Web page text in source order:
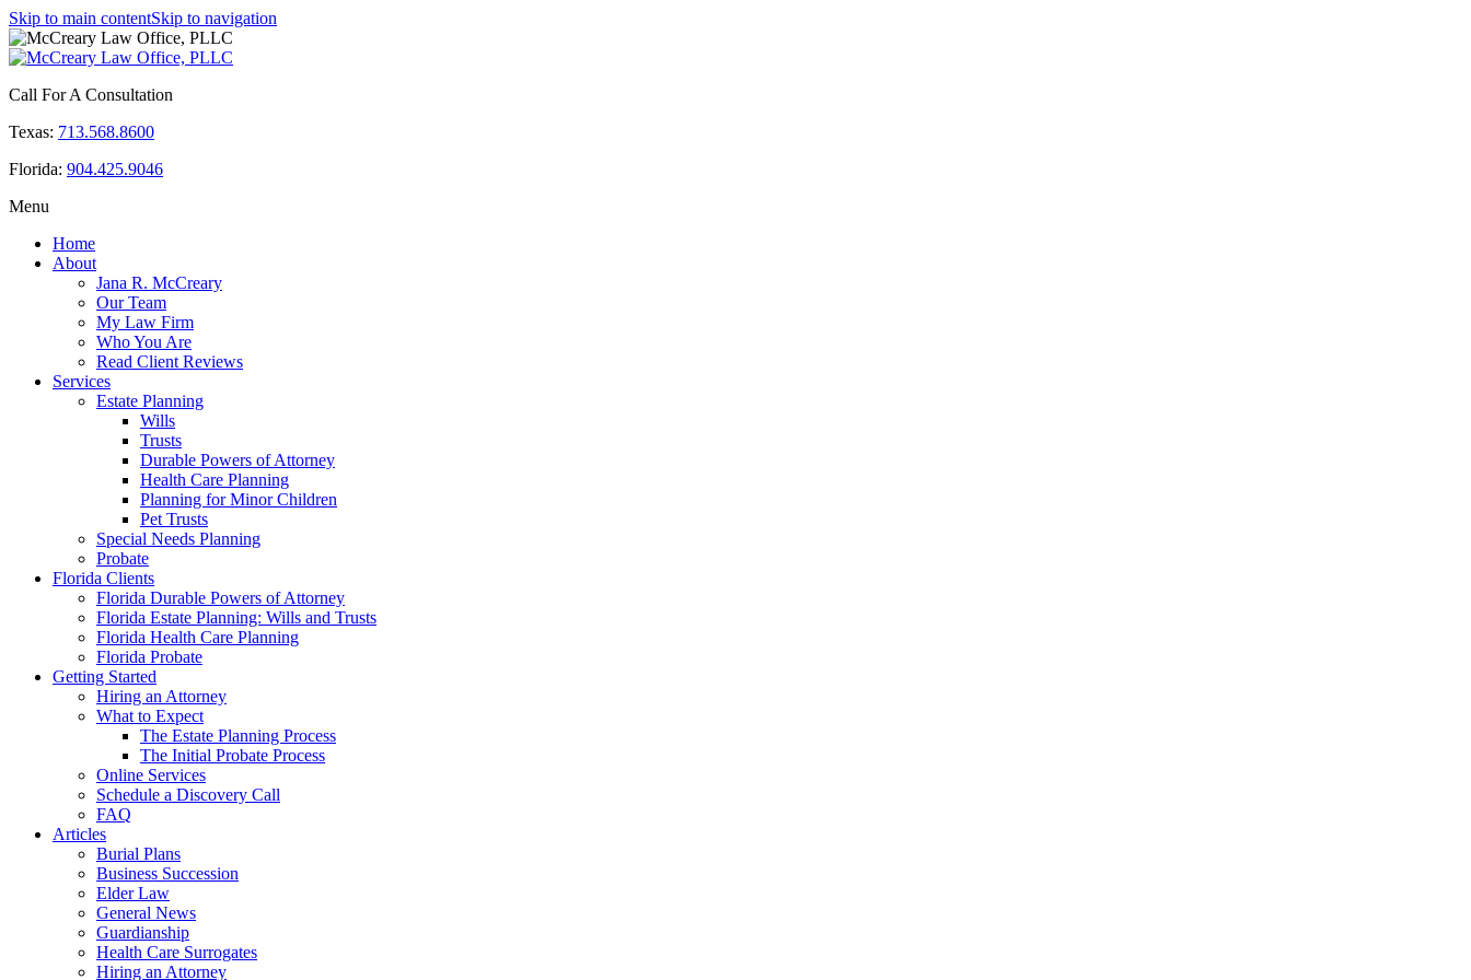
Skip to main contentSkip to navigation
Call For A Consultation
Texas: 713.568.8600
Florida: 904.425.9046
Menu
Home
About
Jana R. McCreary
Our Team
My Law Firm
Who You Are
Read Client Reviews
Services
Estate Planning
Wills
Trusts
Durable Powers of Attorney
Health Care Planning
Planning for Minor Children
Pet Trusts
Special Needs Planning
Probate
Florida Clients
Florida Durable Powers of Attorney
Florida Estate Planning: Wills and Trusts
Florida Health Care Planning
Florida Probate
Getting Started
Hiring an Attorney
What to Expect
The Estate Planning Process
The Initial Probate Process
Online Services
Schedule a Discovery Call
FAQ
Articles
Burial Plans
Business Succession
Elder Law
General News
Guardianship
Health Care Surrogates
Hiring an Attorney